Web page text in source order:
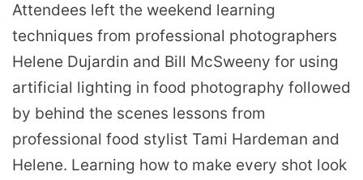
Attendees left the weekend learning
techniques from professional photographers
Helene Dujardin and Bill McSweeny for using
artificial lighting in food photography followed
by behind the scenes lessons from
professional food stylist Tami Hardeman and
Helene. Learning how to make every shot look